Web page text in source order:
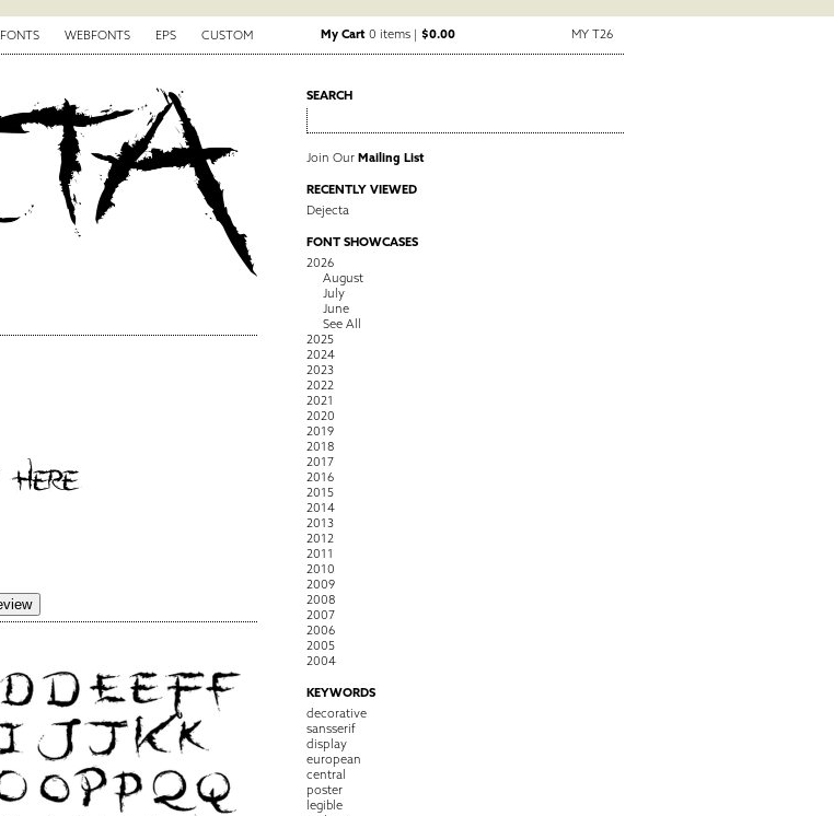
FONTS WEBFONTS EPS CUSTOM My Cart 0 items |$0.00 MY T26
SEARCH
Join Our Mailing List
RECENTLY VIEWED
Dejecta
FONT SHOWCASES
2026
August
July
June
See All
2025
2024
2023
2022
2021
2020
2019
2018
2017
2016
2015
2014
2013
2012
2011
2010
2009
2008
2007
2006
2005
2004
KEYWORDS
decorative
sansserif
display
european
central
poster
legible